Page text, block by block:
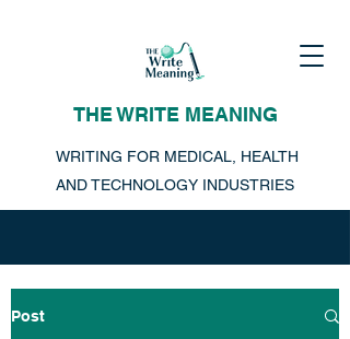
THE WRITE MEANING
WRITING FOR MEDICAL, HEALTH
AND TECHNOLOGY INDUSTRIES
Post